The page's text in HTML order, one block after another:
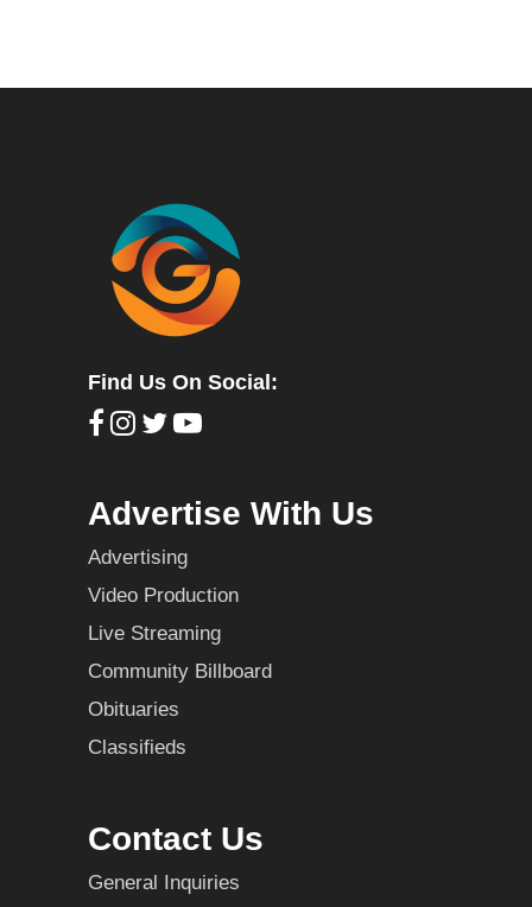
Find Us On Social:
Advertise With Us
Advertising
Video Production
Live Streaming
Community Billboard
Obituaries
Classifieds
Contact Us
General Inquiries